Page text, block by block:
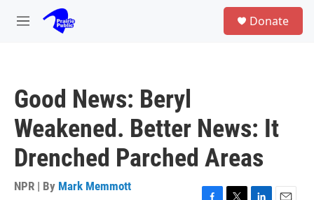
Skip to main content
M
Donate
Good News: Beryl
Weakened. Better News: It
Drenched Parched Areas
NPR | By Mark Memmott